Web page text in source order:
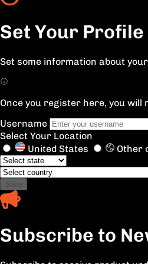
Set Your Profile
Set some information about
Once you register here, you will
Username
Select Your Location
United States
Other
Save
Subscribe to